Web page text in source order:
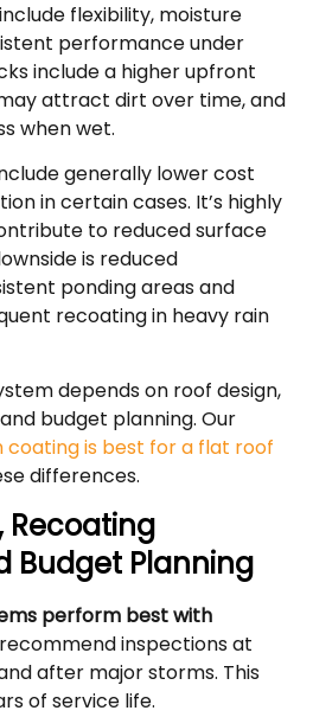
include flexibility, moisture
performance under
include a higher upfront
attract dirt over time, and
when wet.
generally lower cost
in certain cases. It’s highly
to reduced surface
is reduced
ponding areas and
recoating in heavy rain
depends on roof design,
budget planning. Our
coating is best for a flat roof
differences.
Recoating
Budget Planning
perform best with
inspections at
after major storms. This
of service life.